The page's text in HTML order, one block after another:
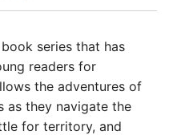
series that has
readers for
the adventures of
as they navigate the
for territory, and